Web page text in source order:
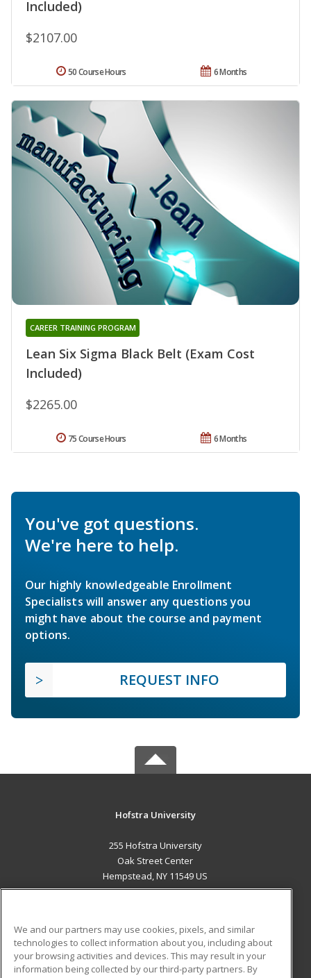
Included)
$2107.00
6 Months
50 Course Hours
Lean Six Sigma Black Belt (Exam Cost
Included)
CAREER TRAINING PROGRAM
$2265.00
6 Months
75 Course Hours
You've got questions.
We're here to help.
Our highly knowledgeable Enrollment
Specialists will answer any questions you
might have about the course and payment
options.
REQUEST INFO
Hofstra University
255 Hofstra University
Oak Street Center
Hempstead, NY 11549 US
ADDITIONAL RESOURCES
Military Student Blog
We and our partners may use cookies, pixels, and similar
technologies to collect information about you, including about
your browsing activities and devices. This may result in your
information being collected by our third-party partners. By